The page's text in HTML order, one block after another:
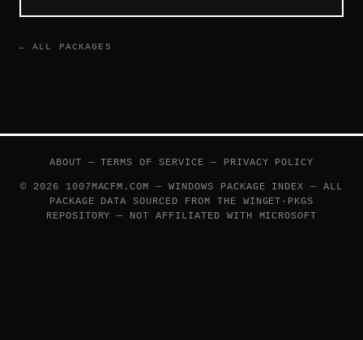
← ALL PACKAGES
ABOUT —TERMS OF SERVICE — PRIVACY POLICY
© 2026 1007MACFM.COM — WINDOWS PACKAGE INDEX — ALL
PACKAGE DATA SOURCED FROM THE WINGET-PKGS
REPOSITORY — NOT AFFILIATED WITH MICROSOFT